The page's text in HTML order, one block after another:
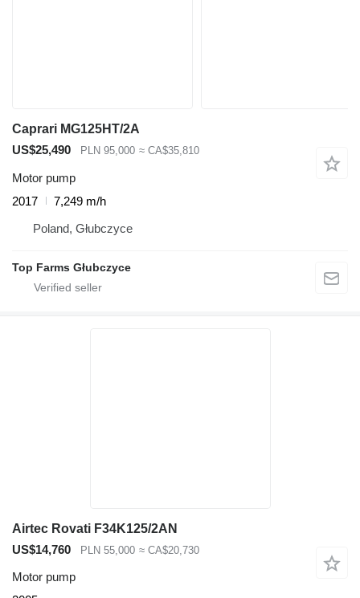
Caprari MG125HT/2A
US$25,490
PLN 95,000 ≈ CA$35,810
Motor pump
2017
7,249 m/h
Poland, Głubczyce
Top Farms Głubczyce
Airtec Rovati F34K125/2AN
US$14,760
PLN 55,000 ≈ CA$20,730
Motor pump